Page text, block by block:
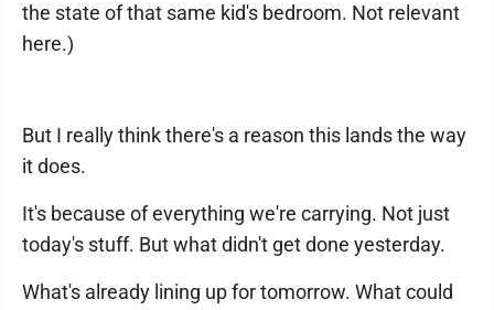
the state of that same kid's bedroom. Not relevant
here.)
But I really think there's a reason this lands the way
it does.
It's because of everything we're carrying. Not just
today's stuff. But what didn't get done yesterday.
What's already lining up for tomorrow. What could